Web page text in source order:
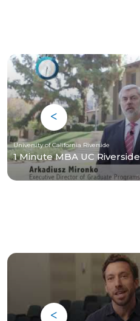
University of California Riverside
1 Minute MBA UC Riverside